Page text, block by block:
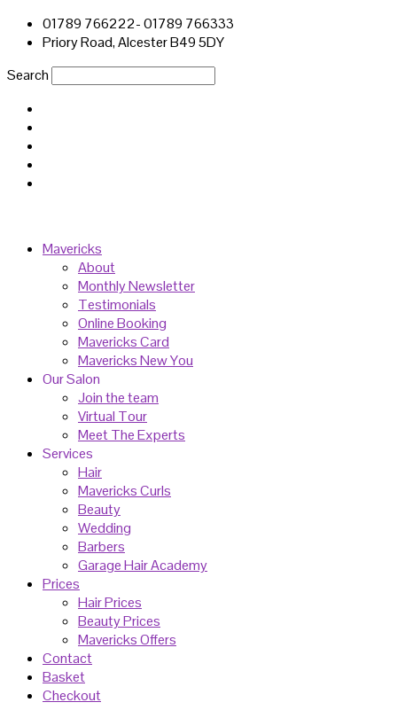
01789 766222- 01789 766333
Priory Road, Alcester B49 5DY
Search
Mavericks
About
Monthly Newsletter
Testimonials
Online Booking
Mavericks Card
Mavericks New You
Our Salon
Join the team
Virtual Tour
Meet The Experts
Services
Hair
Mavericks Curls
Beauty
Wedding
Barbers
Garage Hair Academy
Prices
Hair Prices
Beauty Prices
Mavericks Offers
Contact
Basket
Checkout